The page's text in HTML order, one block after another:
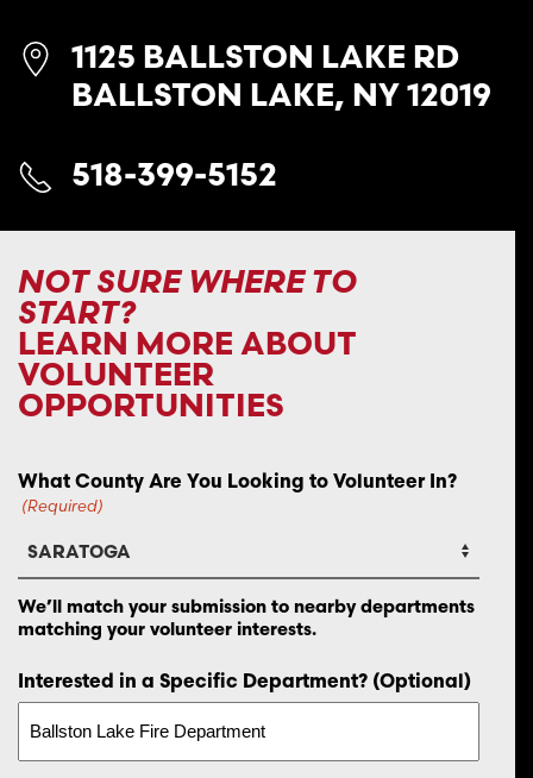
1125 BALLSTON LAKE RD
BALLSTON LAKE, NY 12019
518-399-5152
NOT SURE WHERE TO
START?
LEARN MORE ABOUT
VOLUNTEER
OPPORTUNITIES
What County Are You Looking to Volunteer In?
(Required)
We’ll match your submission to nearby departments
matching your volunteer interests.
Interested in a Specific Department? (Optional)